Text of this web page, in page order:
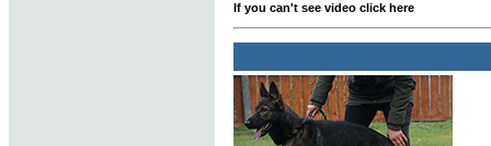
If you can't see video click here